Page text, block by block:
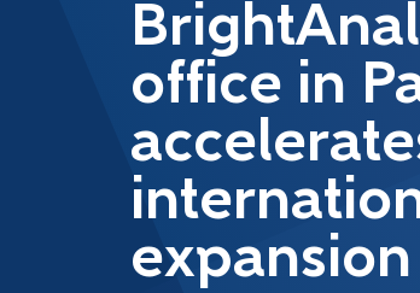
office in
expansion